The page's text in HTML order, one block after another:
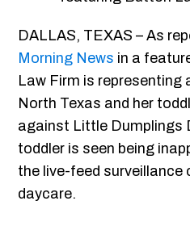
DALLAS, TEXAS – As
Morning News in a
Law Firm is representing
North Texas and her
against Little Dumplings
toddler is seen being
the live-feed surveillance
daycare.